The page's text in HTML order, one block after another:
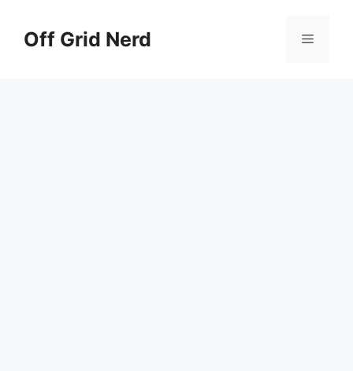
contentOff Grid Nerd Menu